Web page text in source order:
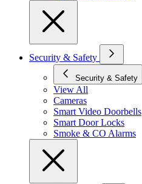
Security & Safety
Security & Safety
View All
Cameras
Smart Video Doorbells
Smart Door Locks
Smoke & CO Alarms